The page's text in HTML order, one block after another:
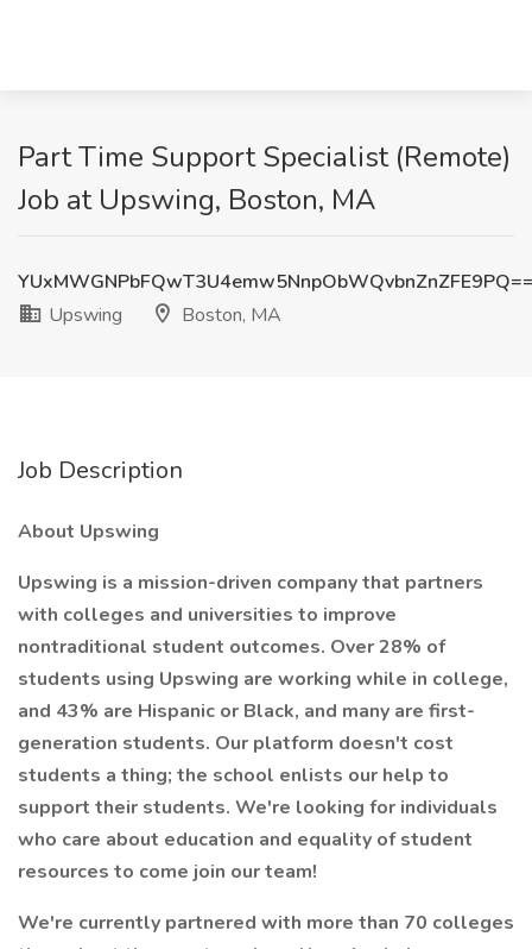
Part Time Support Specialist (Remote)
Job at Upswing, Boston, MA
Upswing
Boston, MA
Job Description
About Upswing
Upswing is a mission-driven company that partners
with colleges and universities to improve
nontraditional student outcomes. Over 28% of
students using Upswing are working while in college,
and 43% are Hispanic or Black, and many are first-
generation students. Our platform doesn't cost
students a thing; the school enlists our help to
support their students. We're looking for individuals
who care about education and equality of student
resources to come join our team!
We're currently partnered with more than 70 colleges